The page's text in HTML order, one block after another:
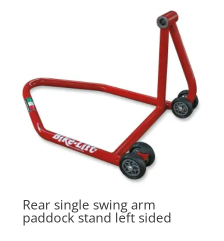
Rear single swing arm
paddock stand left sided